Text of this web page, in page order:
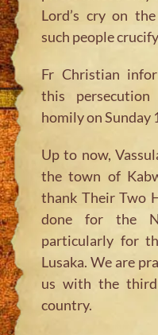
Lord’s cry on
such people
Fr Christian
this
homily on Sunday
Up to now,
the town of
thank Their Two
done for the
particularly for
Lusaka. We are
us with the
country.